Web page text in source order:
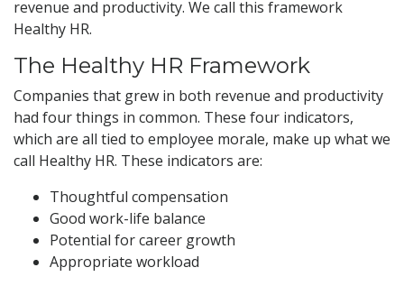
revenue and productivity. We call this framework
Healthy HR.
The Healthy HR Framework
Companies that grew in both revenue and productivity
had four things in common. These four indicators,
which are all tied to employee morale, make up what we
call Healthy HR. These indicators are:
Thoughtful compensation
Good work-life balance
Potential for career growth
Appropriate workload